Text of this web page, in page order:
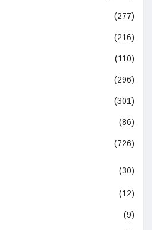
(277)
(216)
(110)
(296)
(301)
(86)
(726)
(30)
(12)
(9)